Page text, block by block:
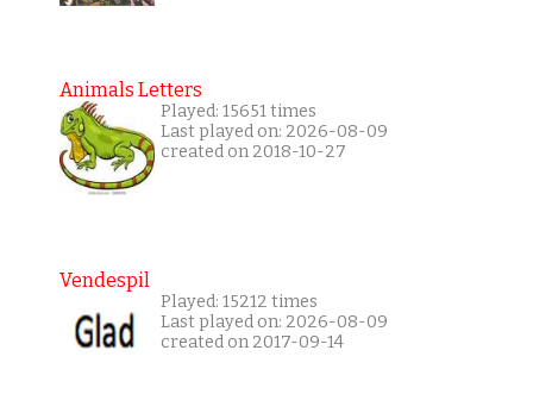
Animals Letters
Played: 15651 times
Last played on: 2026-08-09
created on 2018-10-27
Vendespil
Played: 15212 times
Last played on: 2026-08-09
created on 2017-09-14